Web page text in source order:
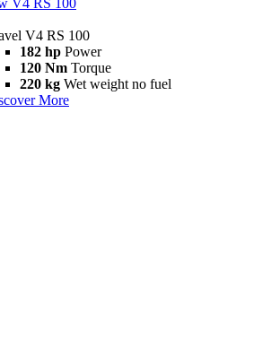
V4 RS 100
V4 RS 100
182 hp Power
120 Nm Torque
220 kg Wet weight no fuel
More